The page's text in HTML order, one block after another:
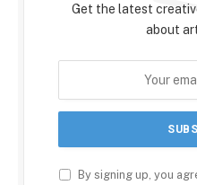
Get the latest
about
By signing up, you